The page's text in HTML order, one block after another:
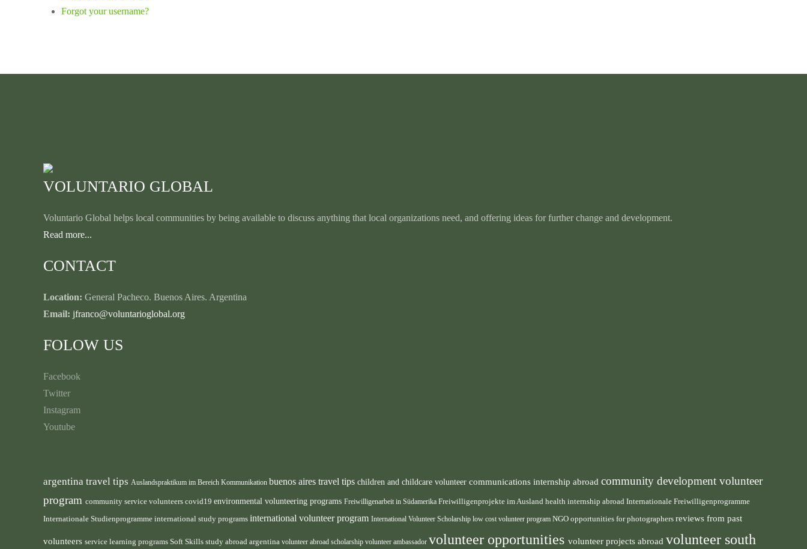
Forgot your username?
VOLUNTARIO GLOBAL
Voluntario Global helps local communities by being available to discuss anything that local organizations need, and offering ideas for further change and development.
Read more...
CONTACT
Location: General Pacheco. Buenos Aires. Argentina
Email: jfranco@voluntarioglobal.org
FOLOW US
Facebook
Twitter
Instagram
Youtube
argentina travel tips Auslandspraktikum im Bereich Kommunikation buenos aires travel tips children and childcare volunteer communications internship abroad community development volunteer
program community service volunteers covid19 environmental volunteering programs Freiwilligenarbeit in Südamerika Freiwilligenprojekte im Ausland health internship abroad Internationale Freiwilligenprogramme
Internationale Studienprogramme international study programs international volunteer program International Volunteer Scholarship low cost volunteer program NGO opportunities for photographers reviews from past
volunteers service learning programs Soft Skills study abroad argentina volunteer abroad scholarship volunteer ambassador volunteer opportunities volunteer projects abroad volunteer south